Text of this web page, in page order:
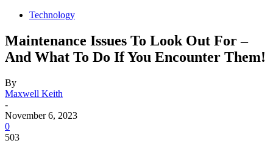
Technology
Maintenance Issues To Look Out For –
And What To Do If You Encounter Them!
By
Maxwell Keith
-
November 6, 2023
0
503